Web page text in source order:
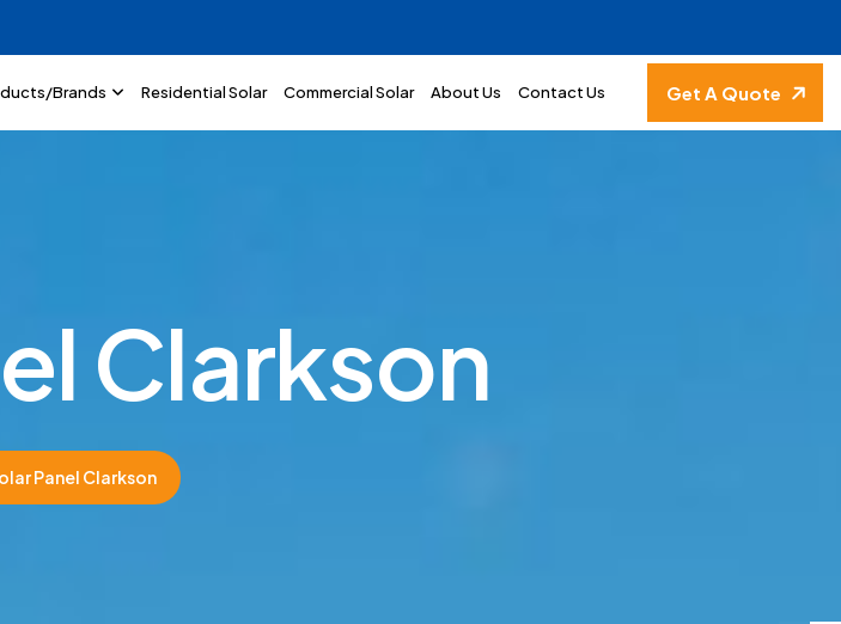
Brands Residential Solar Commercial Solar About Us Contact Us Get A Quote
elClarkson
Panel Clarkson